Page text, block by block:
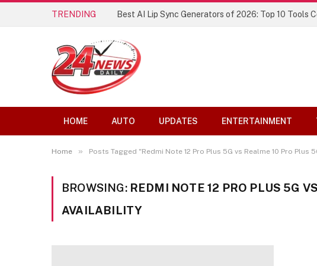
TRENDING Best AI Lip Sync Generators of 2026: Top 10 Tools
HOME AUTO UPDATES ENTERTAINMENT
Home » Posts Tagged "Redmi Note 12 Pro Plus 5G vs Realme 10 Pro Plus
BROWSING: REDMI NOTE 12 PRO PLUS 5G
AVAILABILITY